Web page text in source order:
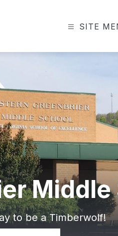
SITE
Middle
to be a Timberwolf!